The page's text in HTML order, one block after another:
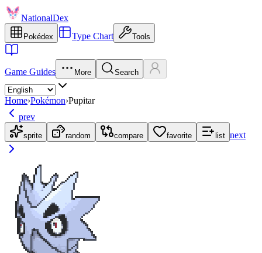
NationalDex
Pokédex Type Chart Tools
Game Guides More Search
Home›Pokémon›Pupitar
prev
sprite random compare favorite list next